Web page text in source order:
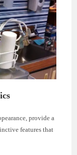
provide a
features that